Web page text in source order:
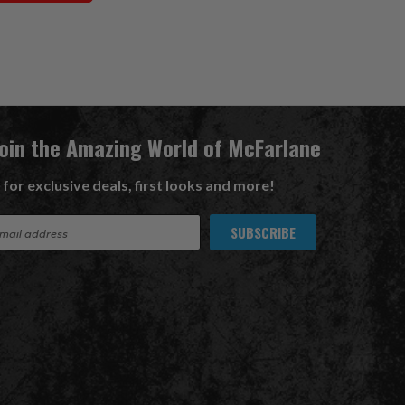
the Amazing World of McFarlane
for exclusive deals, first looks and more!